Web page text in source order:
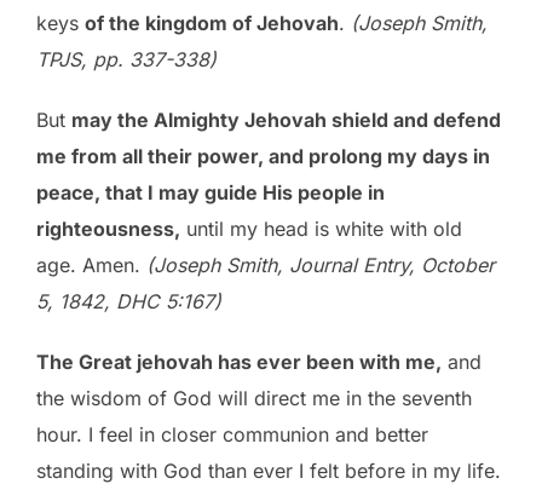
keys of the kingdom of Jehovah. (Joseph Smith,
TPJS, pp. 337-338)
But may the Almighty Jehovah shield and defend
me from all their power, and prolong my days in
peace, that I may guide His people in
righteousness, until my head is white with old
age. Amen. (Joseph Smith, Journal Entry, October
5, 1842, DHC 5:167)
The Great jehovah has ever been with me, and
the wisdom of God will direct me in the seventh
hour. I feel in closer communion and better
standing with God than ever I felt before in my life.